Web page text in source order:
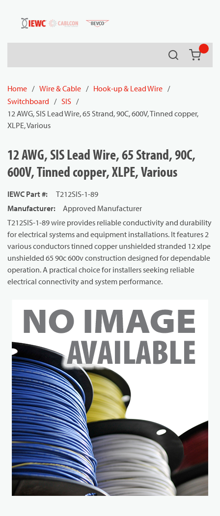
Skip to main content
Search
Home / Wire & Cable / Hook-up & Lead Wire /
Switchboard / SIS /
12 AWG, SIS Lead Wire, 65 Strand, 90C, 600V, Tinned copper,
XLPE, Various
12 AWG, SIS Lead Wire, 65 Strand, 90C,
600V, Tinned copper, XLPE, Various
IEWC Part #:
T212SIS-1-89
Manufacturer:
Approved Manufacturer
T212SIS-1-89 wire provides reliable conductivity and durability
for electrical systems and equipment installations. It features 2
various conductors tinned copper unshielded stranded 12 xlpe
unshielded 65 90c 600v construction designed for dependable
operation. A practical choice for installers seeking reliable
electrical connectivity and system performance.